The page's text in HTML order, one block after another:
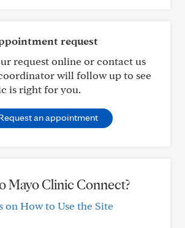
request
request online or contact us
will follow up to see
is right for you.
an appointment
Mayo Clinic Connect?
on How to Use the Site